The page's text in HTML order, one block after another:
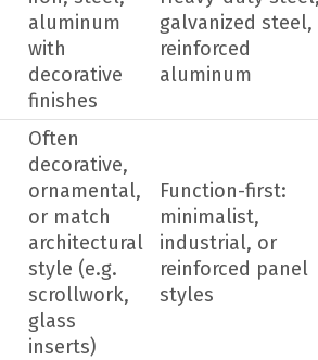
aluminum
with
decorative
finishes
galvanized steel,
reinforced
aluminum
Often
decorative,
ornamental,
or match
architectural
style (e.g.
scrollwork,
glass
inserts)
Function-first:
minimalist,
industrial, or
reinforced panel
styles